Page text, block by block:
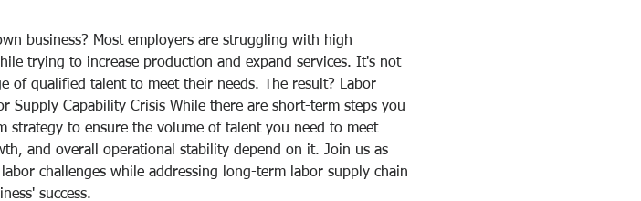
business? Most employers are struggling with high
trying to increase production and expand services. It's not
of qualified talent to meet their needs. The result? Labor
Supply Capability Crisis While there are short-term steps you
to ensure the volume of talent you need to meet
and overall operational stability depend on it. Join us as
challenges while addressing long-term labor supply chain
success.